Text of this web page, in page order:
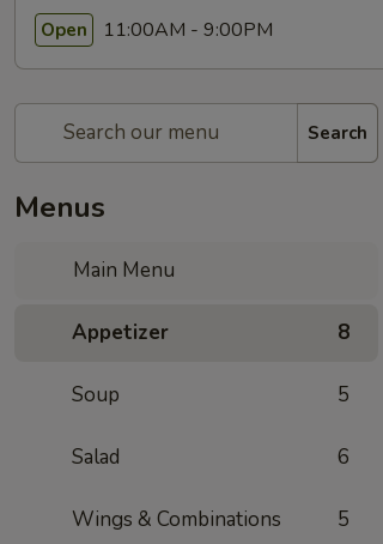
Open 11:00AM - 9:00PM
Search
Menus
Main Menu
Appetizer 8
Soup 5
Salad 6
Wings & Combinations 5